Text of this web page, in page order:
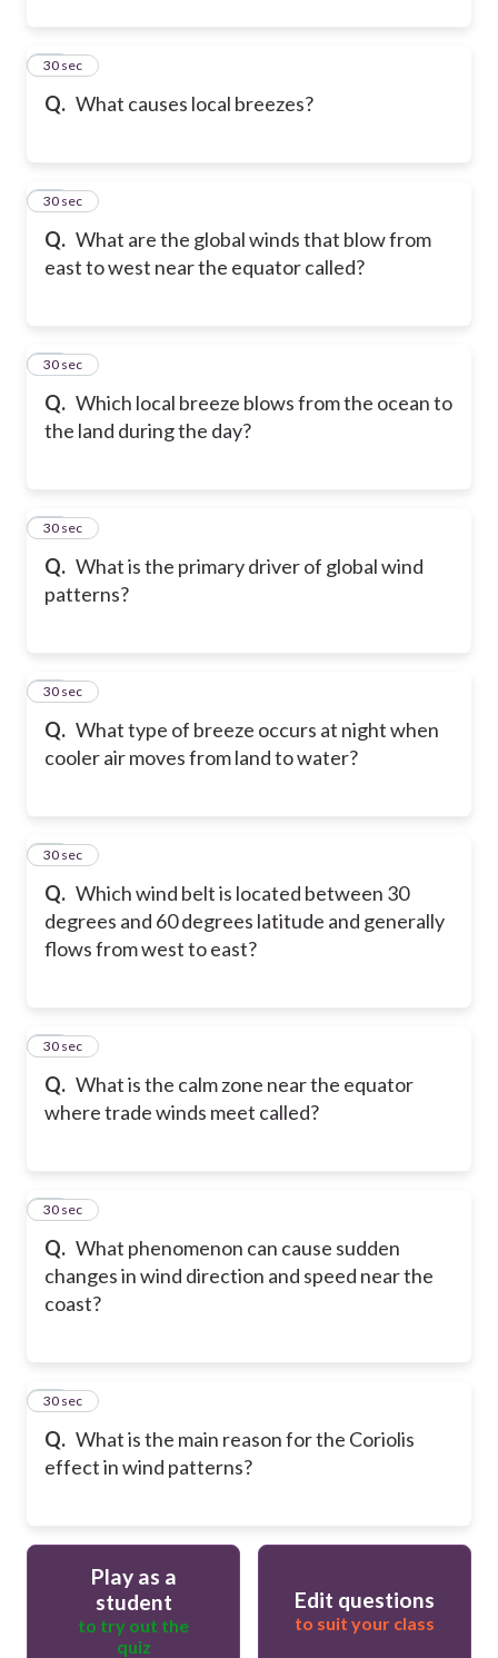
Q. What causes local breezes?
11
30 sec
Q. What are the global winds that blow from
east to west near the equator called?
12
30 sec
Q. Which local breeze blows from the ocean to
the land during the day?
13
30 sec
Q. What is the primary driver of global wind
patterns?
14
30 sec
Q. What type of breeze occurs at night when
cooler air moves from land to water?
15
30 sec
Q. Which wind belt is located between 30
degrees and 60 degrees latitude and generally
flows from west to east?
16
30 sec
Q. What is the calm zone near the equator
where trade winds meet called?
17
30 sec
Q. What phenomenon can cause sudden
changes in wind direction and speed near the
coast?
18
30 sec
Q. What is the main reason for the Coriolis
effect in wind patterns?
19
30 sec
Play as a
student
to try out the
quiz
Edit questions
to suit your class